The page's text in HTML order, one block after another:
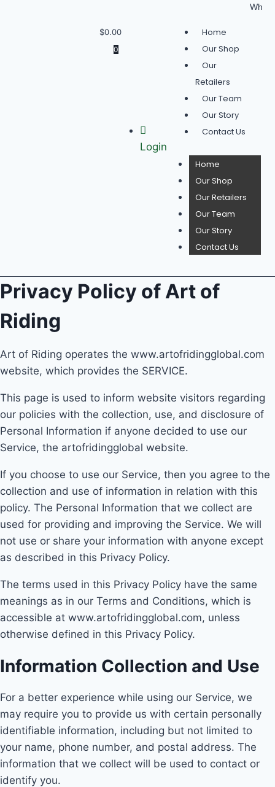
Wholesale
$0.00
0
Login
Home
Our Shop
Our
Retailers
Our Team
Our Story
Contact Us
Home
Our Shop
Our Retailers
Our Team
Our Story
Contact Us
Privacy Policy of Art of
Riding
Art of Riding operates the www.artofridingglobal.com
website, which provides the SERVICE.
This page is used to inform website visitors regarding
our policies with the collection, use, and disclosure of
Personal Information if anyone decided to use our
Service, the artofridingglobal website.
If you choose to use our Service, then you agree to the
collection and use of information in relation with this
policy. The Personal Information that we collect are
used for providing and improving the Service. We will
not use or share your information with anyone except
as described in this Privacy Policy.
The terms used in this Privacy Policy have the same
meanings as in our Terms and Conditions, which is
accessible at www.artofridingglobal.com, unless
otherwise defined in this Privacy Policy.
Information Collection and Use
For a better experience while using our Service, we
may require you to provide us with certain personally
identifiable information, including but not limited to
your name, phone number, and postal address. The
information that we collect will be used to contact or
identify you.